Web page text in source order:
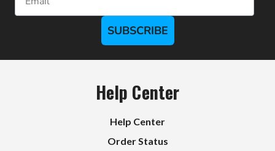
SUBSCRIBE
Help Center
Help Center
Order Status